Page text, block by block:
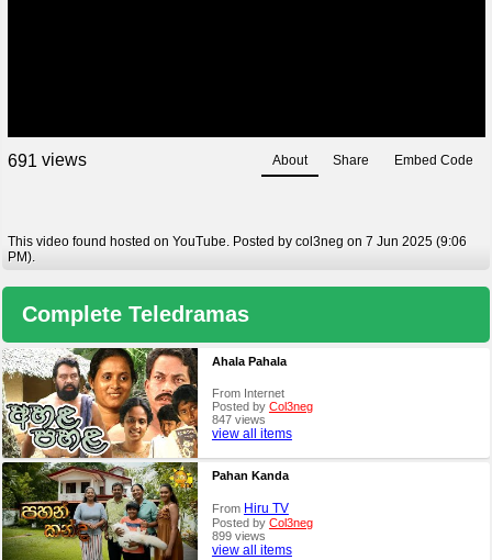
691 views About Share Embed Code
This video found hosted on YouTube. Posted by col3neg on 7 Jun 2025 (9:06
PM).
Complete Teledramas
Ahala Pahala
From Internet
Posted by Col3neg
847 views
view all items
Pahan Kanda
From Hiru TV
Posted by Col3neg
899 views
view all items